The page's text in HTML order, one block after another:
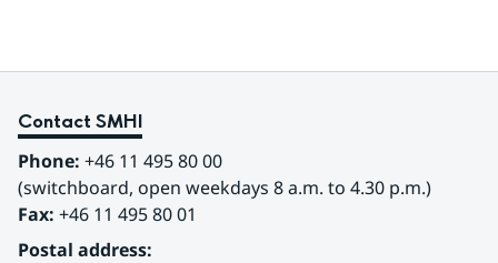
Contact SMHI
Phone: +46 11 495 80 00
(switchboard, open weekdays 8 a.m. to 4.30 p.m.)
Fax: +46 11 495 80 01
Postal address: